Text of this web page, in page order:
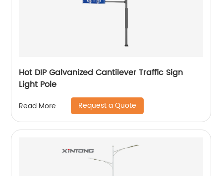
Hot DIP Galvanized Cantilever Traffic Sign
Light Pole
Read More Request a Quote